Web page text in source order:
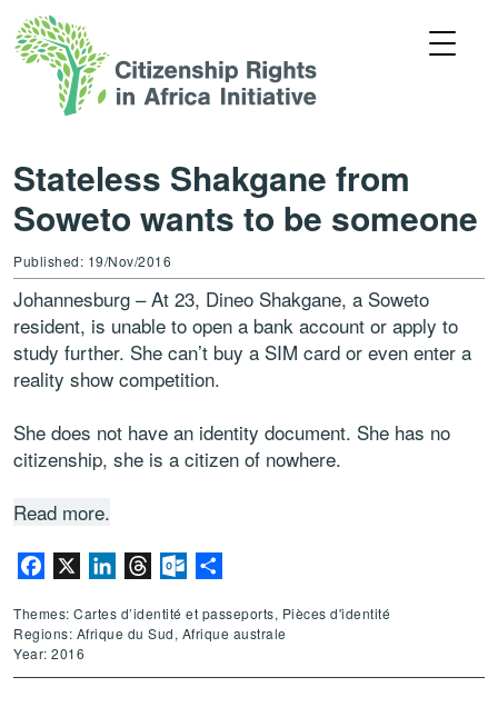
Stateless Shakgane from
Soweto wants to be someone
Published: 19/Nov/2016
Johannesburg – At 23, Dineo Shakgane, a Soweto
resident, is unable to open a bank account or apply to
study further. She can’t buy a SIM card or even enter a
reality show competition.
She does not have an identity document. She has no
citizenship, she is a citizen of nowhere.
Read more.
Facebook LinkedInThreadsOutlook.com
Themes: Cartes d’identité et passeports, Pièces d'identité
Regions: Afrique du Sud, Afrique australe
Year: 2016